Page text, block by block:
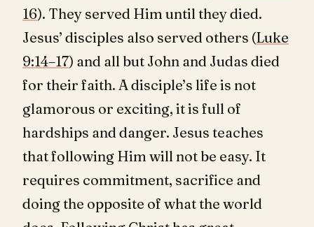
16). They served Him until they died.
Jesus’ disciples also served others (Luke
9:14–17) and all but John and Judas died
for their faith. A disciple’s life is not
glamorous or exciting, it is full of
hardships and danger. Jesus teaches
that following Him will not be easy. It
requires commitment, sacrifice and
doing the opposite of what the world